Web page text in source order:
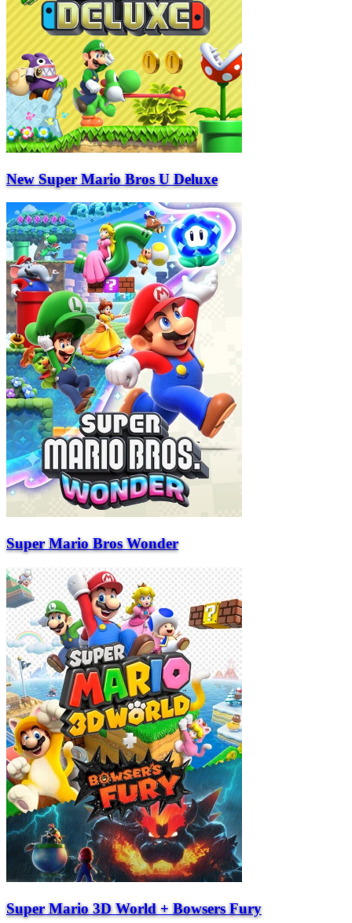
New Super Mario Bros U Deluxe
Super Mario Bros Wonder
Super Mario 3D World + Bowsers Fury